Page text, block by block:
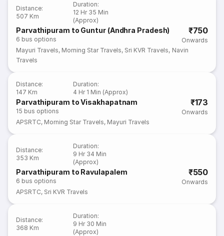
Distance:
507 Km
Duration:
12 Hr 35 Min
(Approx)
Parvathipuram to Guntur (Andhra Pradesh)
6 bus options
₹750
Onwards
Mayuri Travels, Morning Star Travels, Sri KVR Travels, Navin
Travels
Distance:
147 Km
Duration:
4 Hr 1 Min (Approx)
Parvathipuram to Visakhapatnam
15 bus options
₹173
Onwards
APSRTC, Morning Star Travels, Mayuri Travels
Distance:
353 Km
Duration:
9 Hr 34 Min
(Approx)
Parvathipuram to Ravulapalem
6 bus options
₹550
Onwards
APSRTC, Sri KVR Travels
Distance:
368 Km
Duration:
9 Hr 30 Min
(Approx)